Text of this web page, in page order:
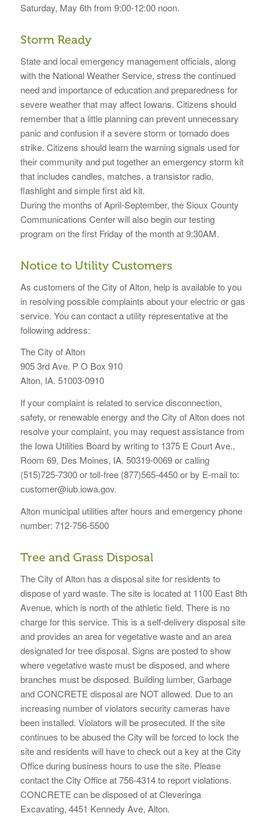
Saturday, May 6th from 9:00-12:00 noon.
Storm Ready
State and local emergency management officials, along
with the National Weather Service, stress the continued
need and importance of education and preparedness for
severe weather that may affect Iowans. Citizens should
remember that a little planning can prevent unnecessary
panic and confusion if a severe storm or tornado does
strike. Citizens should learn the warning signals used for
their community and put together an emergency storm kit
that includes candles, matches, a transistor radio,
flashlight and simple first aid kit.
During the months of April-September, the Sioux County
Communications Center will also begin our testing
program on the first Friday of the month at 9:30AM.
Notice to Utility Customers
As customers of the City of Alton, help is available to you
in resolving possible complaints about your electric or gas
service. You can contact a utility representative at the
following address:
The City of Alton
905 3rd Ave. P O Box 910
Alton, IA. 51003-0910
If your complaint is related to service disconnection,
safety, or renewable energy and the City of Alton does not
resolve your complaint, you may request assistance from
the Iowa Utilities Board by writing to 1375 E Court Ave.,
Room 69, Des Moines, IA. 50319-0069 or calling
(515)725-7300 or toll-free (877)565-4450 or by E-mail to:
customer@iub.iowa.gov.
Alton municipal utilities after hours and emergency phone
number: 712-756-5500
Tree and Grass Disposal
The City of Alton has a disposal site for residents to
dispose of yard waste. The site is located at 1100 East 8th
Avenue, which is north of the athletic field. There is no
charge for this service. This is a self-delivery disposal site
and provides an area for vegetative waste and an area
designated for tree disposal. Signs are posted to show
where vegetative waste must be disposed, and where
branches must be disposed. Building lumber, Garbage
and CONCRETE disposal are NOT allowed. Due to an
increasing number of violators security cameras have
been installed. Violators will be prosecuted. If the site
continues to be abused the City will be forced to lock the
site and residents will have to check out a key at the City
Office during business hours to use the site. Please
contact the City Office at 756-4314 to report violations.
CONCRETE can be disposed of at Cleveringa
Excavating, 4451 Kennedy Ave, Alton.